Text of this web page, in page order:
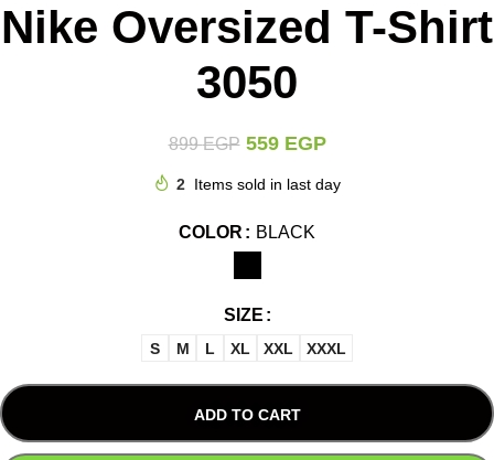
Nike Oversized T-Shirt
3050
899EGP 559 EGP
2 Items sold in last day
COLOR BLACK
SIZE
S M L XL XXL XXXL
ADD TO CART